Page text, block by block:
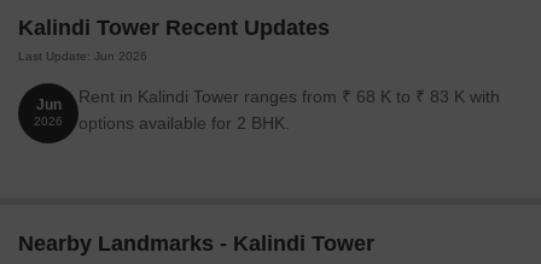
Kalindi Tower Recent Updates
Last Update: Jun 2026
Jun
2026
Rent in Kalindi Tower ranges from ₹ 68 K to ₹ 83 K with
options available for 2 BHK.
Nearby Landmarks - Kalindi Tower